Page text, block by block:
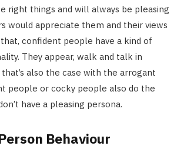
right things and will always be pleasing
would appreciate them and their views
confident people have a kind of
They appear, walk and talk in
also the case with the arrogant
people or cocky people also do the
have a pleasing persona.
Behaviour